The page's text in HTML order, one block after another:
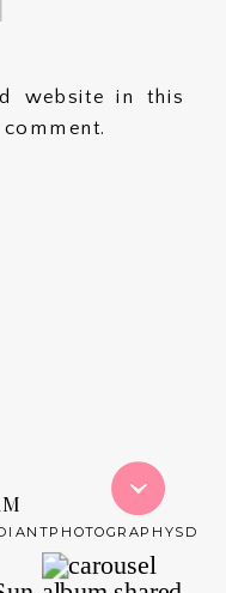
website in this